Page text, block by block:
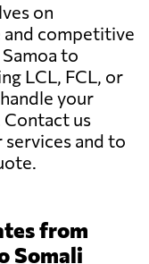
on
competitive
to
LCL, FCL, or
your
Contact us
and to
from
Somali